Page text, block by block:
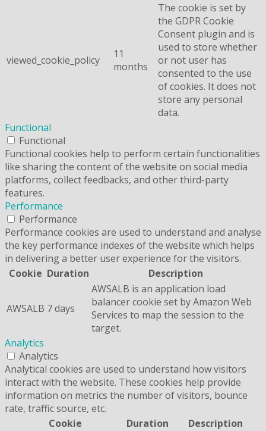
viewed_cookie_policy
11
months
The cookie is set by
the GDPR Cookie
Consent plugin and is
used to store whether
or not user has
consented to the use
of cookies. It does not
store any personal
data.
Functional
Functional
Functional cookies help to perform certain functionalities
like sharing the content of the website on social media
platforms, collect feedbacks, and other third-party
features.
Performance
Performance
Performance cookies are used to understand and analyse
the key performance indexes of the website which helps
in delivering a better user experience for the visitors.
Cookie Duration Description
AWSALB 7 days
AWSALB is an application load
balancer cookie set by Amazon Web
Services to map the session to the
target.
Analytics
Analytics
Analytical cookies are used to understand how visitors
interact with the website. These cookies help provide
information on metrics the number of visitors, bounce
rate, traffic source, etc.
Cookie
Duration Description